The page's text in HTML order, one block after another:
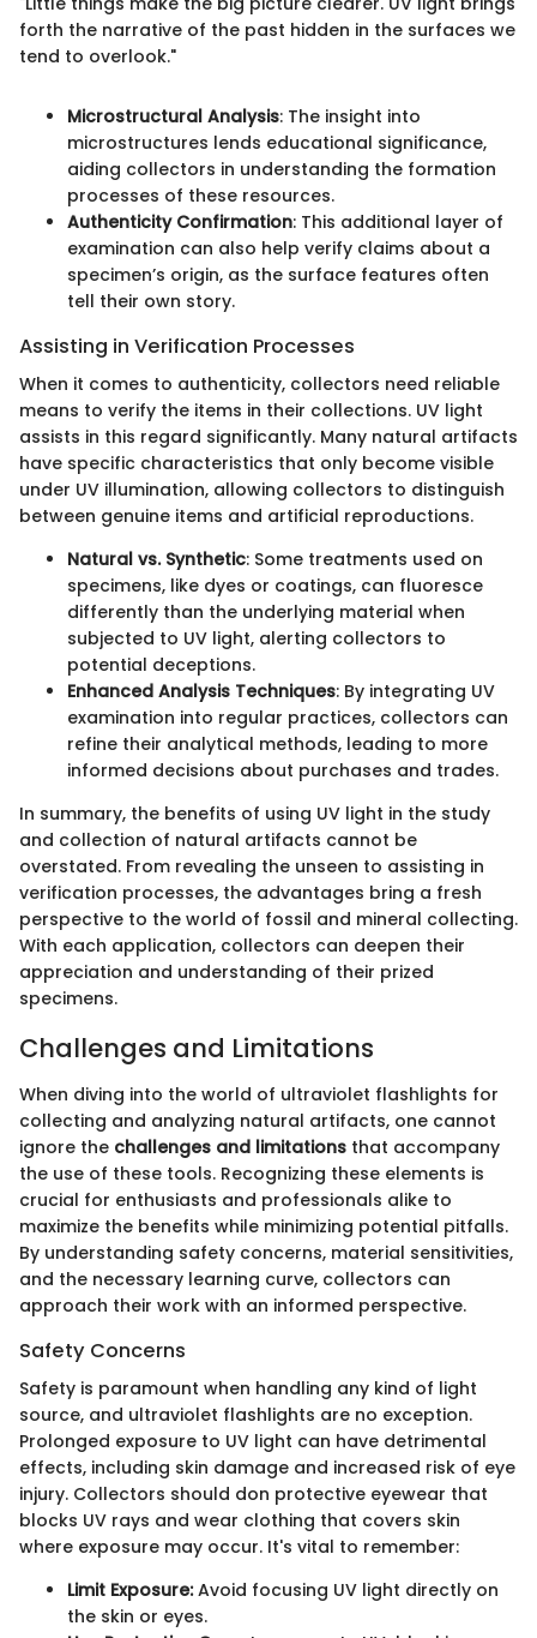
forth the narrative of the past hidden in the surfaces we
tend to overlook."
Microstructural Analysis: The insight into
microstructures lends educational significance,
aiding collectors in understanding the formation
processes of these resources.
Authenticity Confirmation: This additional layer of
examination can also help verify claims about a
specimen’s origin, as the surface features often
tell their own story.
Assisting in Verification Processes
When it comes to authenticity, collectors need reliable
means to verify the items in their collections. UV light
assists in this regard significantly. Many natural artifacts
have specific characteristics that only become visible
under UV illumination, allowing collectors to distinguish
between genuine items and artificial reproductions.
Natural vs. Synthetic: Some treatments used on
specimens, like dyes or coatings, can fluoresce
differently than the underlying material when
subjected to UV light, alerting collectors to
potential deceptions.
Enhanced Analysis Techniques: By integrating UV
examination into regular practices, collectors can
refine their analytical methods, leading to more
informed decisions about purchases and trades.
In summary, the benefits of using UV light in the study
and collection of natural artifacts cannot be
overstated. From revealing the unseen to assisting in
verification processes, the advantages bring a fresh
perspective to the world of fossil and mineral collecting.
With each application, collectors can deepen their
appreciation and understanding of their prized
specimens.
Challenges and Limitations
When diving into the world of ultraviolet flashlights for
collecting and analyzing natural artifacts, one cannot
ignore the challenges and limitations that accompany
the use of these tools. Recognizing these elements is
crucial for enthusiasts and professionals alike to
maximize the benefits while minimizing potential pitfalls.
By understanding safety concerns, material sensitivities,
and the necessary learning curve, collectors can
approach their work with an informed perspective.
Safety Concerns
Safety is paramount when handling any kind of light
source, and ultraviolet flashlights are no exception.
Prolonged exposure to UV light can have detrimental
effects, including skin damage and increased risk of eye
injury. Collectors should don protective eyewear that
blocks UV rays and wear clothing that covers skin
where exposure may occur. It's vital to remember:
Limit Exposure:Avoid focusing UV light directly on
the skin or eyes.